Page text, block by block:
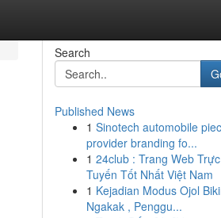
Search
Published News
1 Sinotech automobile
provider branding fo...
1 24club : Trang Web Trực
Tuyến Tốt Nhất Việt Nam
1 Kejadian Modus Ojol
Ngakak , Penggu...